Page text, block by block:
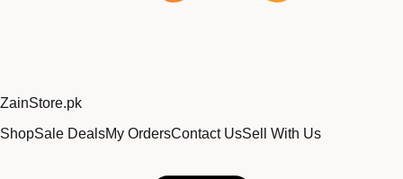
ZainStore.pk
ShopSale DealsMy OrdersContact UsSell With Us